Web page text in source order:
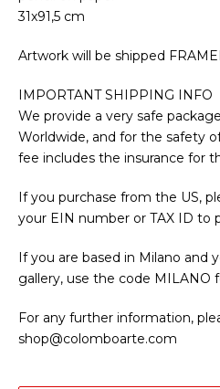
31x91,5 cm
Artwork will be shipped
IMPORTANT SHIPPING INFO
We provide a very safe
Worldwide, and for the safety
fee includes the insurance for
If you purchase from the US,
your EIN number or TAX ID to
If you are based in Milano and
gallery, use the code MILANO
For any further information,
shop@colomboarte.com